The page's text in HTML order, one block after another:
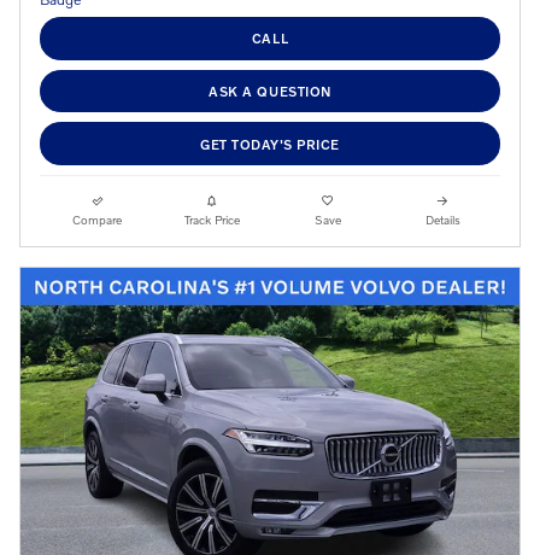
CALL
ASK A QUESTION
GET TODAY'S PRICE
Compare Track Price Save Details